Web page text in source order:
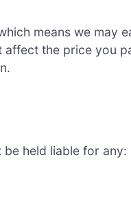
means we may
the price you
held liable for any: